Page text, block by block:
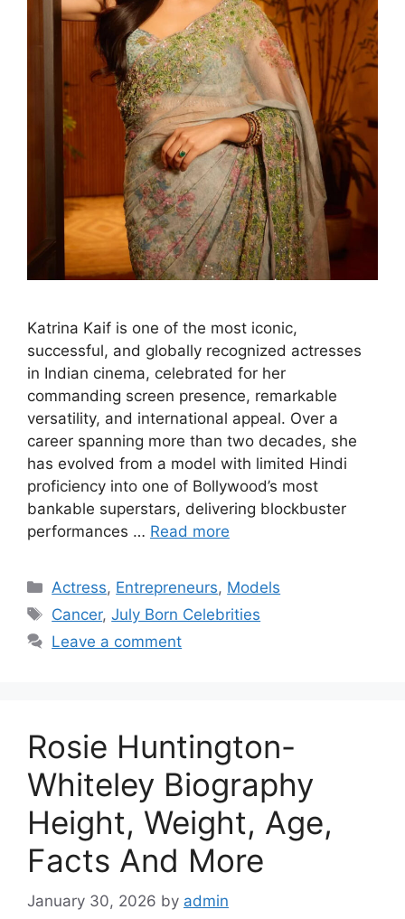
Katrina Kaif is one of the most iconic,
successful, and globally recognized actresses
in Indian cinema, celebrated for her
commanding screen presence, remarkable
versatility, and international appeal. Over a
career spanning more than two decades, she
has evolved from a model with limited Hindi
proficiency into one of Bollywood’s most
bankable superstars, delivering blockbuster
performances … Read more
Categories
Actress, Entrepreneurs, Models
Tags
Cancer,July Born Celebrities
Leave a comment
Rosie Huntington-
Whiteley Biography
Height, Weight, Age,
Facts And More
January 30, 2026 by admin